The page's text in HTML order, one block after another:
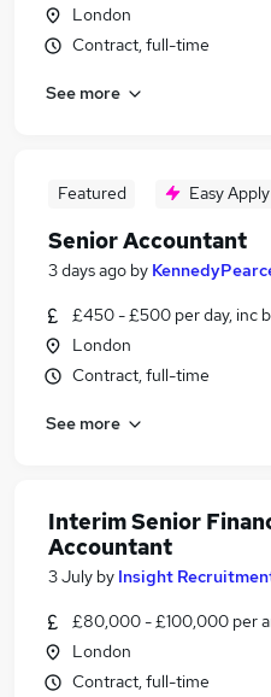
London
Contract, full-time
See more
Featured Easy Apply
Senior Accountant
3 days ago by
£450 - £500 per day, inc
London
Contract, full-time
See more
Interim Senior
Accountant
3 July by Insight
£80,000 - £100,000 per
London
Contract, full-time